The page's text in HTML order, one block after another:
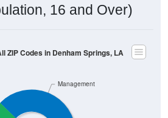
16 and Over)
Management
ZIP Codes in Denham Springs, LA